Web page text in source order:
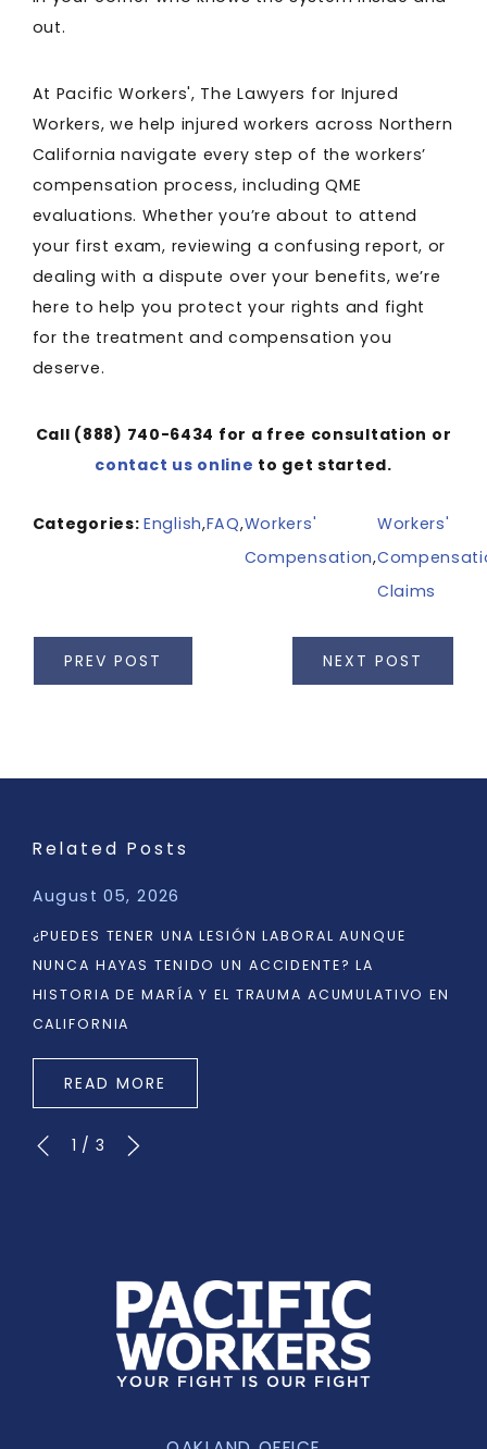
out.
At Pacific Workers', The Lawyers for Injured
Workers, we help injured workers across Northern
California navigate every step of the workers’
compensation process, including QME
evaluations. Whether you’re about to attend
your first exam, reviewing a confusing report, or
dealing with a dispute over your benefits, we’re
here to help you protect your rights and fight
for the treatment and compensation you
deserve.
Call (888) 740-6434 for a free consultation or
contact us online to get started.
Categories:English,FAQ,Workers'
Compensation,
Workers'
Claims
PREV POST NEXT POST
Related Posts
August 05, 2026
¿PUEDES TENER UNA LESIÓN LABORAL AUNQUE
NUNCA HAYAS TENIDO UN ACCIDENTE? LA
HISTORIA DE MARÍA Y EL TRAUMA ACUMULATIVO EN
CALIFORNIA
READ MORE
1 / 3